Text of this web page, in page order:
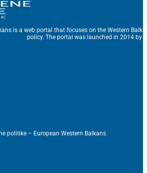
is a web portal that focuses on the Western
policy. The portal was launched in 2014 by
politike – European Western Balkans